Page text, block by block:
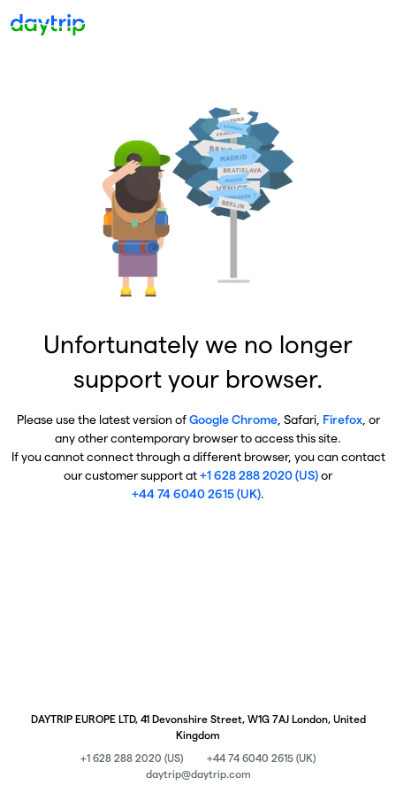
Unfortunately we no longer
support your browser.
Please use the latest version ofGoogle Chrome, Safari, Firefox, or
any other contemporary browser to access this site.
If you cannot connect through a different browser, you can contact
our customer support at+1 628 288 2020 (US)or
+44 74 6040 2615 (UK).
DAYTRIP EUROPE LTD, 41 Devonshire Street, W1G 7AJ London, United
Kingdom
+1 628 288 2020 (US)
+44 74 6040 2615 (UK)
daytrip@daytrip.com